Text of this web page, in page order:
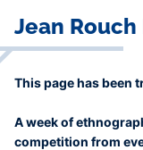
Jean
This page has been
A week of
competition from